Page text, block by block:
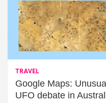
TRAVEL
Google Maps:
UFO debate in